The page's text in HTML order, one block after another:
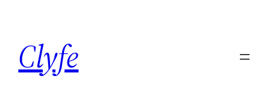
content
Clyfe